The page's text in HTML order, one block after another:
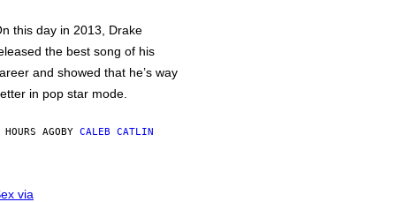
this day in 2013, Drake
the best song of his
and showed that he’s way
in pop star mode.
AGOBY CALEB CATLIN
via